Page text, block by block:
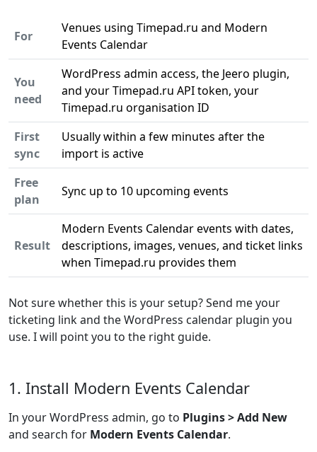
For
Venues using Timepad.ru and Modern
Events Calendar
You
need
WordPress admin access, the Jeero plugin,
and your Timepad.ru API token, your
Timepad.ru organisation ID
First
sync
Usually within a few minutes after the
import is active
Free
plan
Sync up to 10 upcoming events
Result
Modern Events Calendar events with dates,
descriptions, images, venues, and ticket links
when Timepad.ru provides them
Not sure whether this is your setup? Send me your
ticketing link and the WordPress calendar plugin you
use. I will point you to the right guide.
1. Install Modern Events Calendar
In your WordPress admin, go to Plugins > Add New
and search for Modern Events Calendar.